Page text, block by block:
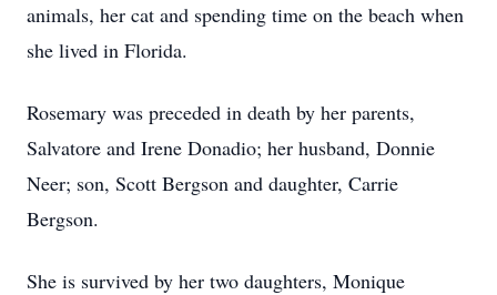
animals, her cat and spending time on the beach when
she lived in Florida.
Rosemary was preceded in death by her parents,
Salvatore and Irene Donadio; her husband, Donnie
Neer; son, Scott Bergson and daughter, Carrie
Bergson.
She is survived by her two daughters, Monique